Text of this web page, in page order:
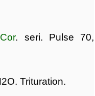
Cor. seri. Pulse 70,
Trituration.